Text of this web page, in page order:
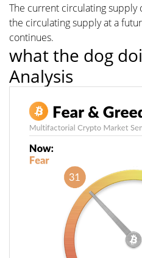
The current circulating
the circulating supply at a
continues.
what the dog
Analysis